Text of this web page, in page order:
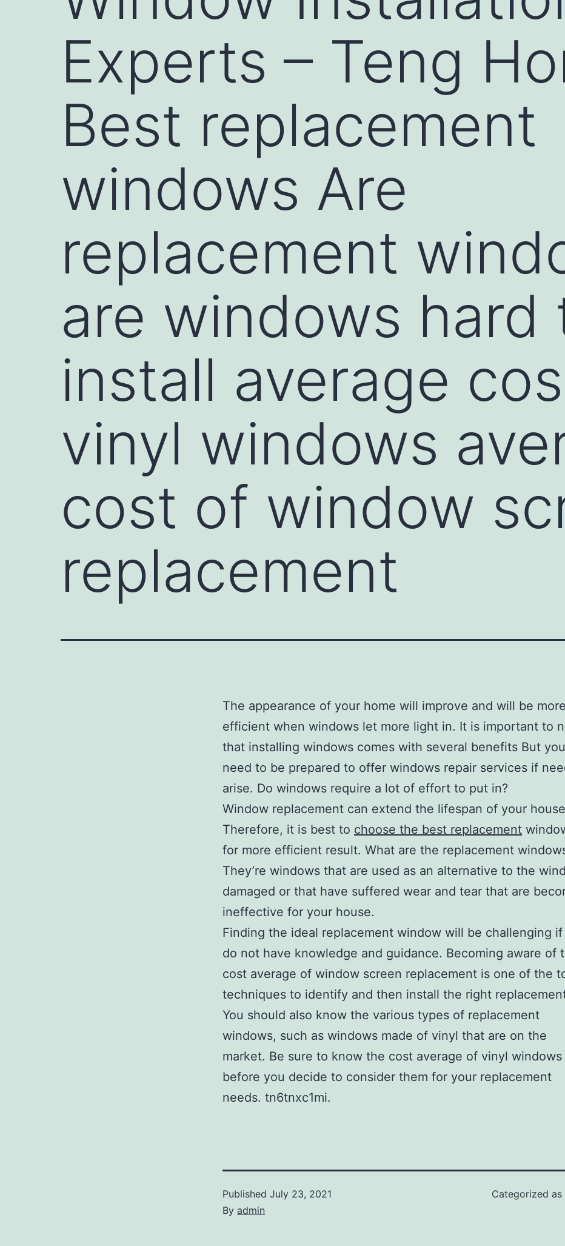
Experts – Teng
Best replacement
windows Are
replacement
are windows hard
install average
vinyl windows
cost of window
replacement
The appearance of your home will improve and will be more
efficient when windows let more light in. It is important to
that installing windows comes with several benefits But you
need to be prepared to offer windows repair services if
arise. Do windows require a lot of effort to put in?
Window replacement can extend the lifespan of your
Therefore, it is best to choose the best replacement
for more efficient result. What are the replacement
They’re windows that are used as an alternative to the
damaged or that have suffered wear and tear that are
ineffective for your house.
Finding the ideal replacement window will be challenging if
do not have knowledge and guidance. Becoming aware of
cost average of window screen replacement is one of the
techniques to identify and then install the right
You should also know the various types of replacement
windows, such as windows made of vinyl that are on the
market. Be sure to know the cost average of vinyl windows
before you decide to consider them for your replacement
needs. tn6tnxc1mi.
Published July 23, 2021
By admin
Categorized as